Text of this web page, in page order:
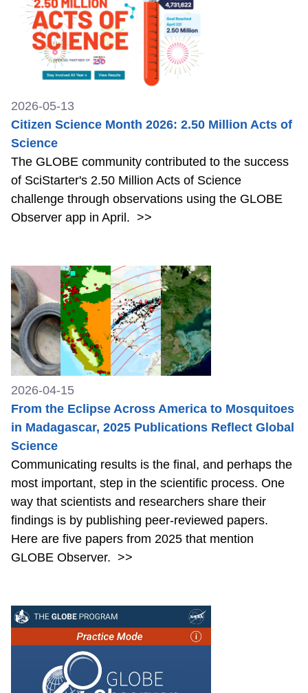
2026-05-13
Citizen Science Month 2026: 2.50 Million Acts of
Science
The GLOBE community contributed to the success
of SciStarter's 2.50 Million Acts of Science
challenge through observations using the GLOBE
Observer app in April. >>
2026-04-15
From the Eclipse Across America to Mosquitoes
in Madagascar, 2025 Publications Reflect Global
Science
Communicating results is the final, and perhaps the
most important, step in the scientific process. One
way that scientists and researchers share their
findings is by publishing peer-reviewed papers.
Here are five papers from 2025 that mention
GLOBE Observer. >>